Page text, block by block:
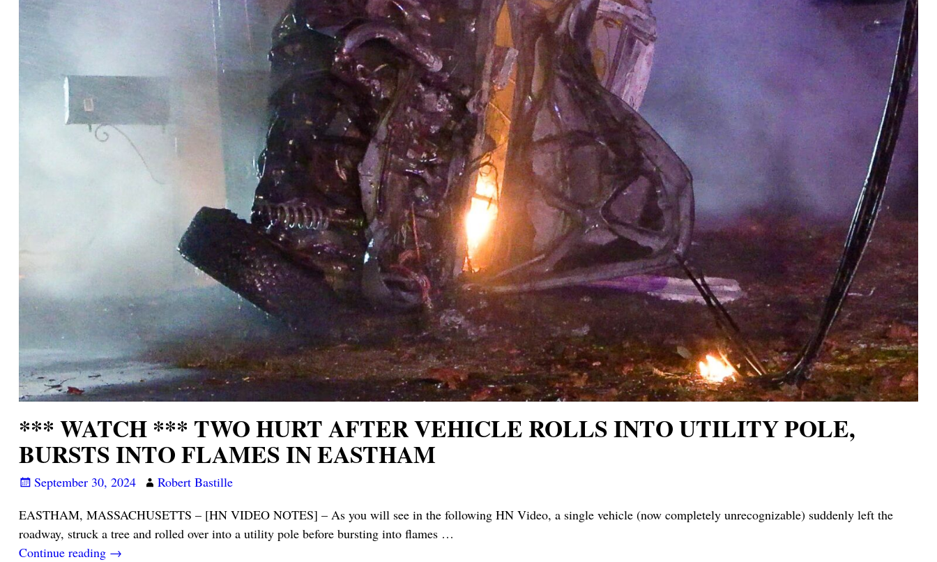
*** WATCH *** TWO HURT AFTER VEHICLE ROLLS INTO UTILITY POLE,
BURSTS INTO FLAMES IN EASTHAM
September 30, 2024
Robert Bastille
EASTHAM, MASSACHUSETTS – [HN VIDEO NOTES] – As you will see in the following HN Video, a single vehicle (now completely unrecognizable) suddenly left the
roadway, struck a tree and rolled over into a utility pole before bursting into flames …
Continue reading →